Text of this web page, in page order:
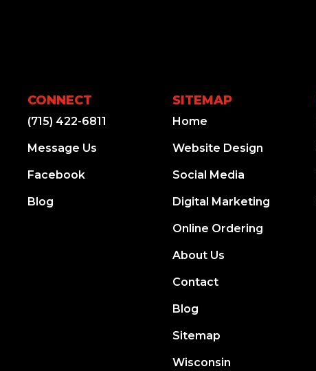
CONNECT
(715) 422-6811
Message Us
Facebook
Blog
SITEMAP
Home
Website Design
Social Media
Digital Marketing
Online Ordering
About Us
Contact
Blog
Sitemap
Wisconsin